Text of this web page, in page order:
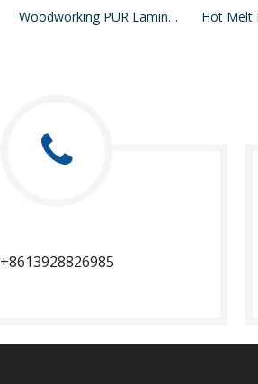
Woodworking PUR Laminating Machine
+8613928826985​​​​​​​